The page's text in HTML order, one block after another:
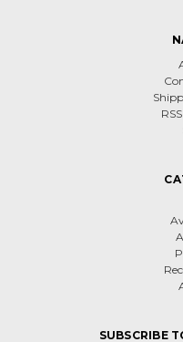
SUBSCRIBE